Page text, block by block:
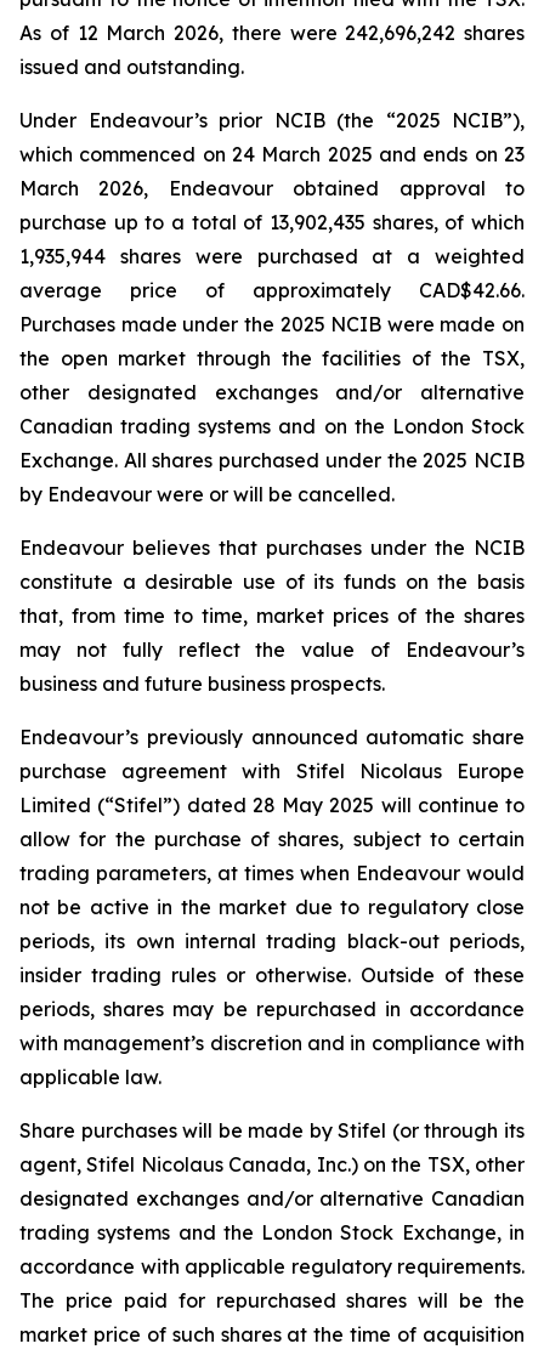
As of 12 March 2026, there were 242,696,242 shares
issued and outstanding.
Under Endeavour’s prior NCIB (the “2025 NCIB”),
which commenced on 24 March 2025 and ends on 23
March 2026, Endeavour obtained approval to
purchase up to a total of 13,902,435 shares, of which
1,935,944 shares were purchased at a weighted
average price of approximately CAD$42.66.
Purchases made under the 2025 NCIB were made on
the open market through the facilities of the TSX,
other designated exchanges and/or alternative
Canadian trading systems and on the London Stock
Exchange. All shares purchased under the 2025 NCIB
by Endeavour were or will be cancelled.
Endeavour believes that purchases under the NCIB
constitute a desirable use of its funds on the basis
that, from time to time, market prices of the shares
may not fully reflect the value of Endeavour’s
business and future business prospects.
Endeavour’s previously announced automatic share
purchase agreement with Stifel Nicolaus Europe
Limited (“Stifel”) dated 28 May 2025 will continue to
allow for the purchase of shares, subject to certain
trading parameters, at times when Endeavour would
not be active in the market due to regulatory close
periods, its own internal trading black-out periods,
insider trading rules or otherwise. Outside of these
periods, shares may be repurchased in accordance
with management’s discretion and in compliance with
applicable law.
Share purchases will be made by Stifel (or through its
agent, Stifel Nicolaus Canada, Inc.) on the TSX, other
designated exchanges and/or alternative Canadian
trading systems and the London Stock Exchange, in
accordance with applicable regulatory requirements.
The price paid for repurchased shares will be the
market price of such shares at the time of acquisition